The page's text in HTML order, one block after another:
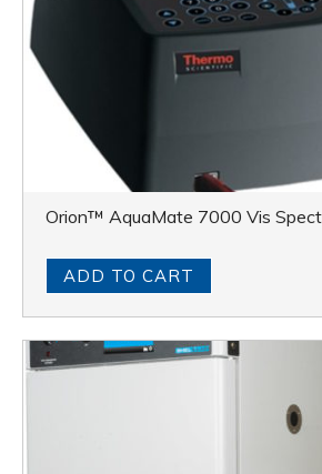
Orion™ AquaMate 7000 Vis
ADD TO CART